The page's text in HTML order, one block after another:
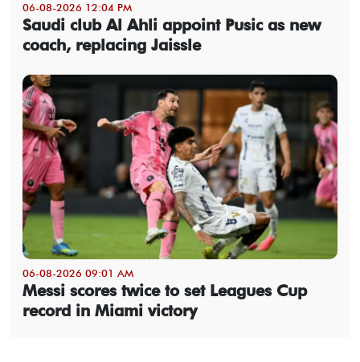
06-08-2026 12:04 PM
Saudi club Al Ahli appoint Pusic as new
coach, replacing Jaissle
06-08-2026 09:01 AM
Messi scores twice to set Leagues Cup
record in Miami victory